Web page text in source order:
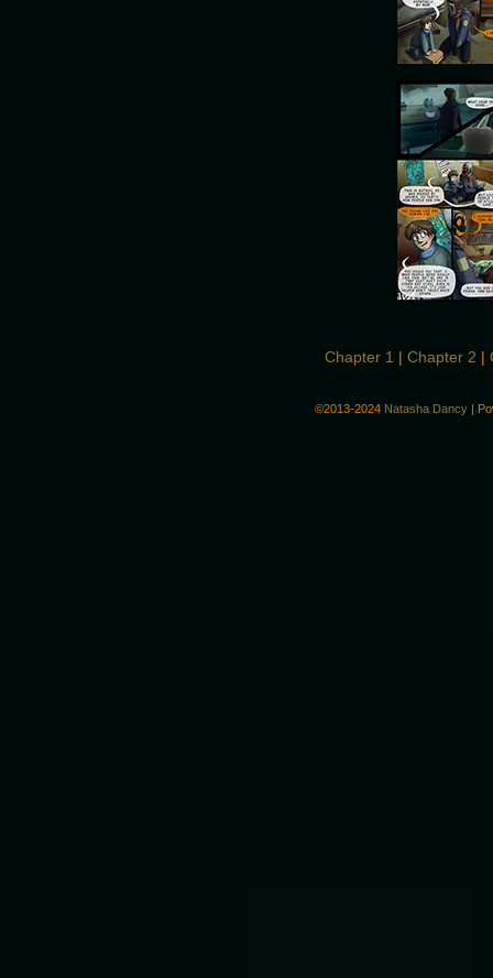
Chapter 1 | Chapter 2 |
©2013-2024 Natasha Dancy |